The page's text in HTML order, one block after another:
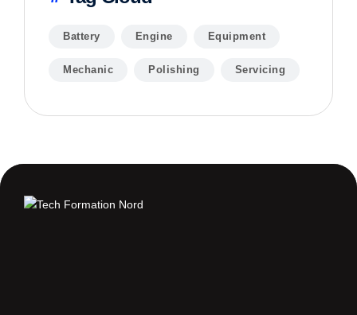
Battery Engine Equipment
Mechanic Polishing Servicing